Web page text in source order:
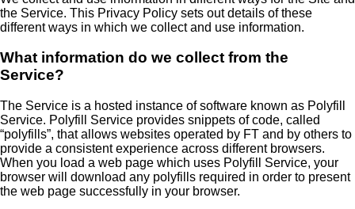
the Service. This Privacy Policy sets out details of these
different ways in which we collect and use information.
What information do we collect from the
Service?
The Service is a hosted instance of software known as Polyfill
Service. Polyfill Service provides snippets of code, called
“polyfills”, that allows websites operated by FT and by others to
provide a consistent experience across different browsers.
When you load a web page which uses Polyfill Service, your
browser will download any polyfills required in order to present
the web page successfully in your browser.